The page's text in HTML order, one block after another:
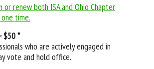
or renew both ISA and Ohio Chapter
time.
$50 *
who are actively engaged in
vote and hold office.